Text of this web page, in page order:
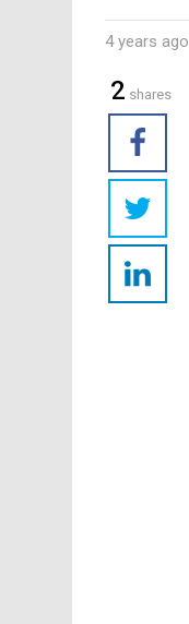
4 years ago
2 shares